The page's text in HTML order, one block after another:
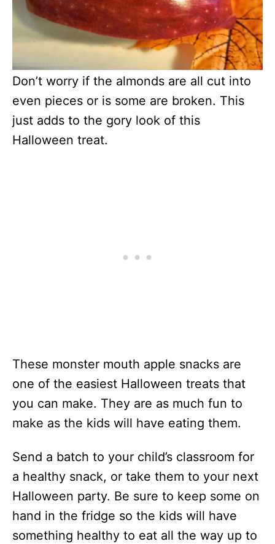
Don’t worry if the almonds are all cut into
even pieces or is some are broken. This
just adds to the gory look of this
Halloween treat.
These monster mouth apple snacks are
one of the easiest Halloween treats that
you can make. They are as much fun to
make as the kids will have eating them.
Send a batch to your child’s classroom for
a healthy snack, or take them to your next
Halloween party. Be sure to keep some on
hand in the fridge so the kids will have
something healthy to eat all the way up to